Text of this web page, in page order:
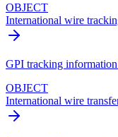
OBJECT
International wire
GPI tracking
OBJECT
International wire